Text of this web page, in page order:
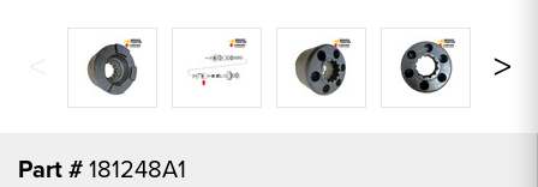
Part #181248A1